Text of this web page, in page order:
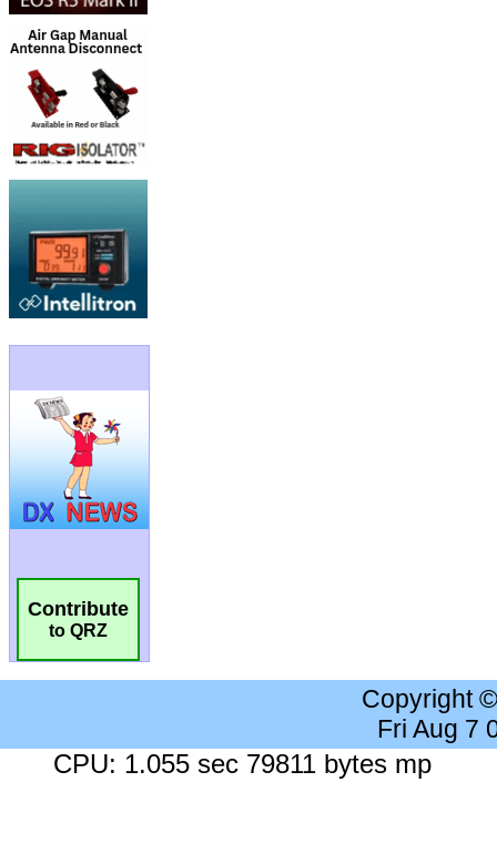
Contribute
to QRZ
Copyright
Fri Aug 7
CPU: 1.055 sec 79811 bytes mp